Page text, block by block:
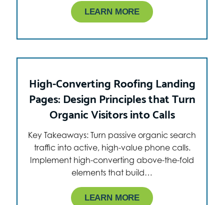
LEARN MORE
High-Converting Roofing Landing
Pages: Design Principles that Turn
Organic Visitors into Calls
Key Takeaways: Turn passive organic search
traffic into active, high-value phone calls.
Implement high-converting above-the-fold
elements that build…
LEARN MORE